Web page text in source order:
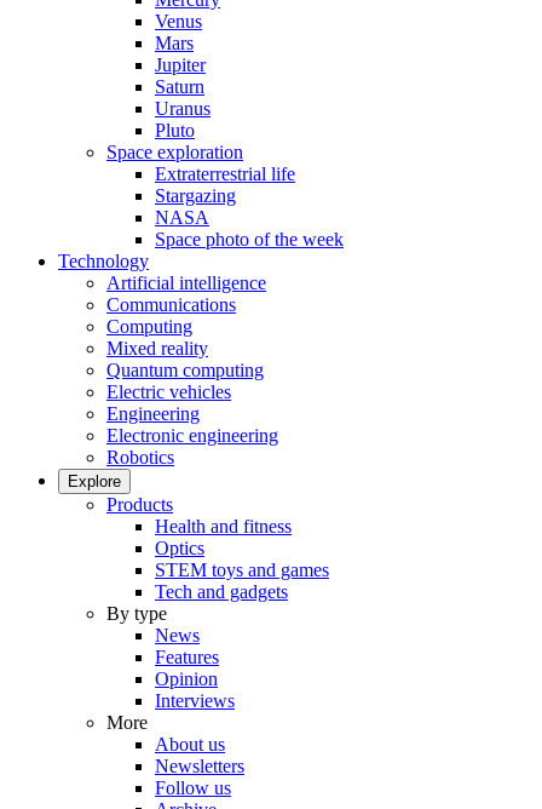
Venus
Mars
Jupiter
Saturn
Uranus
Pluto
Space exploration
Extraterrestrial life
Stargazing
NASA
Space photo of the week
Technology
Artificial intelligence
Communications
Computing
Mixed reality
Quantum computing
Electric vehicles
Engineering
Electronic engineering
Robotics
Explore
Products
Health and fitness
Optics
STEM toys and games
Tech and gadgets
By type
News
Features
Opinion
Interviews
More
About us
Newsletters
Follow us